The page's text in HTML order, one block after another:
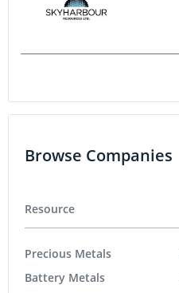
Browse Companies
Resource
Precious Metals
Battery Metals